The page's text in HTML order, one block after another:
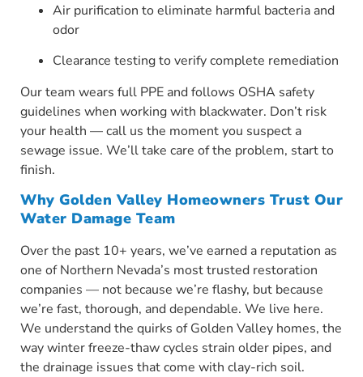
Air purification to eliminate harmful bacteria and
odor
Clearance testing to verify complete remediation
Our team wears full PPE and follows OSHA safety
guidelines when working with blackwater. Don’t risk
your health — call us the moment you suspect a
sewage issue. We’ll take care of the problem, start to
finish.
Why Golden Valley Homeowners Trust Our
Water Damage Team
Over the past 10+ years, we’ve earned a reputation as
one of Northern Nevada’s most trusted restoration
companies — not because we’re flashy, but because
we’re fast, thorough, and dependable. We live here.
We understand the quirks of Golden Valley homes, the
way winter freeze-thaw cycles strain older pipes, and
the drainage issues that come with clay-rich soil.